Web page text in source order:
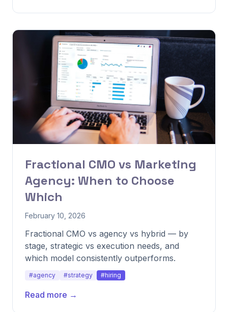
Fractional CMO vs Marketing
Agency: When to Choose
Which
February 10, 2026
Fractional CMO vs agency vs hybrid — by
stage, strategic vs execution needs, and
which model consistently outperforms.
#agency #strategy #hiring
Read more →